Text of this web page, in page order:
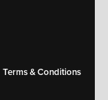
Terms & Conditions